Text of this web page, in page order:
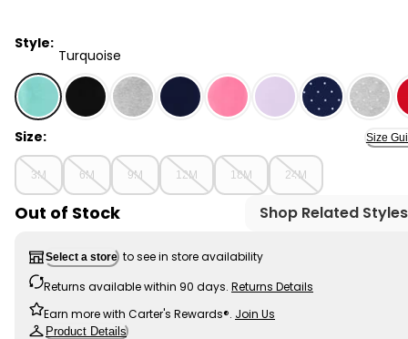
Style:
Turquoise
Turquoise - Baby Stretch Leggings, Selected
Size: Size
3M 6M 9M 12M 18M 24M
Out of Stock Shop Related Styles
Select a store to see in store availability
Returns available within 90 days. Returns Details
Earn more with Carter's Rewards®. Join Us
Product Details